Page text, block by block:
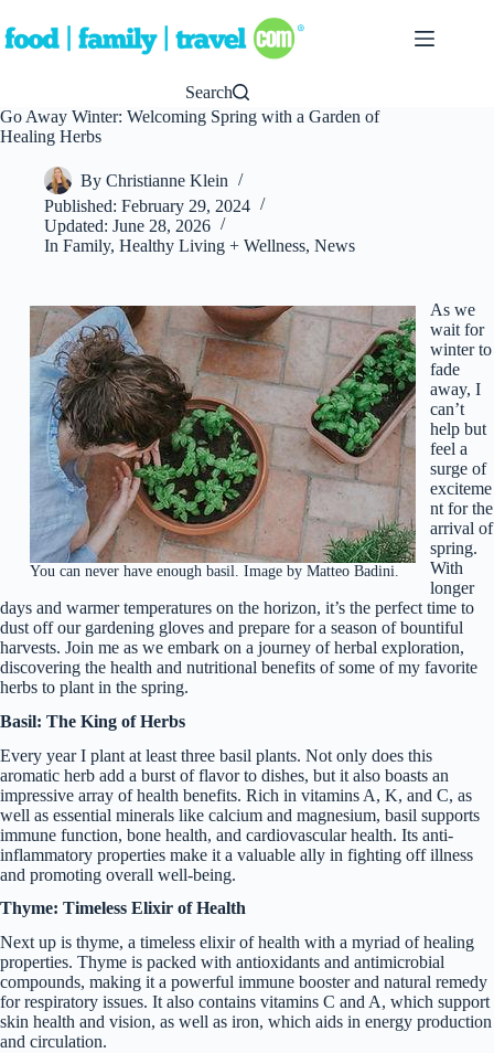
to
content
Search
Go Away Winter: Welcoming Spring with a Garden of
Healing Herbs
By Christianne Klein
Published: February 29, 2024
Updated: June 28, 2026
In Family,Healthy Living + Wellness,News
You can never have enough basil. Image by Matteo Badini.
As we
wait for
winter to
fade
away, I
can’t
help but
feel a
surge of
exciteme
nt for the
arrival of
spring.
With
longer
days and warmer temperatures on the horizon, it’s the perfect time to
dust off our gardening gloves and prepare for a season of bountiful
harvests. Join me as we embark on a journey of herbal exploration,
discovering the health and nutritional benefits of some of my favorite
herbs to plant in the spring.
Basil: The King of Herbs
Every year I plant at least three basil plants. Not only does this
aromatic herb add a burst of flavor to dishes, but it also boasts an
impressive array of health benefits. Rich in vitamins A, K, and C, as
well as essential minerals like calcium and magnesium, basil supports
immune function, bone health, and cardiovascular health. Its anti-
inflammatory properties make it a valuable ally in fighting off illness
and promoting overall well-being.
Thyme: Timeless Elixir of Health
Next up is thyme, a timeless elixir of health with a myriad of healing
properties. Thyme is packed with antioxidants and antimicrobial
compounds, making it a powerful immune booster and natural remedy
for respiratory issues. It also contains vitamins C and A, which support
skin health and vision, as well as iron, which aids in energy production
and circulation.